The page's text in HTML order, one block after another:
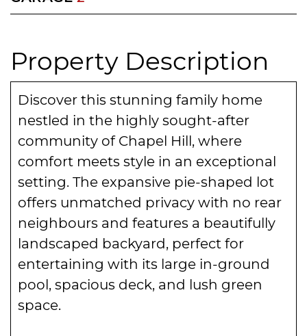
Property Description
Discover this stunning family home
nestled in the highly sought-after
community of Chapel Hill, where
comfort meets style in an exceptional
setting. The expansive pie-shaped lot
offers unmatched privacy with no rear
neighbours and features a beautifully
landscaped backyard, perfect for
entertaining with its large in-ground
pool, spacious deck, and lush green
space.